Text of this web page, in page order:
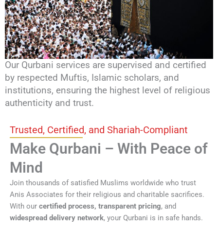
Our Qurbani services are supervised and certified
by respected Muftis, Islamic scholars, and
institutions, ensuring the highest level of religious
authenticity and trust.
Trusted, Certified, and Shariah-Compliant
Make Qurbani – With Peace of
Mind
Join thousands of satisfied Muslims worldwide who trust
Anis Associates for their religious and charitable sacrifices.
With our certified process, transparent pricing, and
widespread delivery network, your Qurbani is in safe hands.